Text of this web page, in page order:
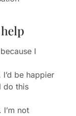
I
be happier
do this
not